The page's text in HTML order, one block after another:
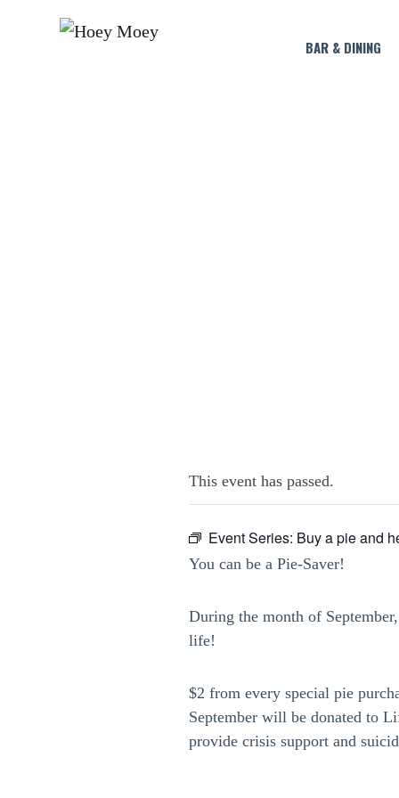
BAR & DINING
This event has passed.
Event Series: Buy a pie and
You can be a Pie-Saver!
During the month of
life!
$2 from every special pie
September will be donated to
provide crisis support and